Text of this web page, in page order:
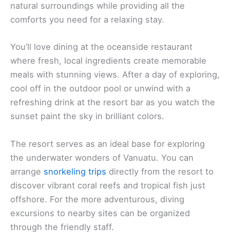
natural surroundings while providing all the
comforts you need for a relaxing stay.
You’ll love dining at the oceanside restaurant
where fresh, local ingredients create memorable
meals with stunning views. After a day of exploring,
cool off in the outdoor pool or unwind with a
refreshing drink at the resort bar as you watch the
sunset paint the sky in brilliant colors.
The resort serves as an ideal base for exploring
the underwater wonders of Vanuatu. You can
arrange snorkeling trips directly from the resort to
discover vibrant coral reefs and tropical fish just
offshore. For the more adventurous, diving
excursions to nearby sites can be organized
through the friendly staff.